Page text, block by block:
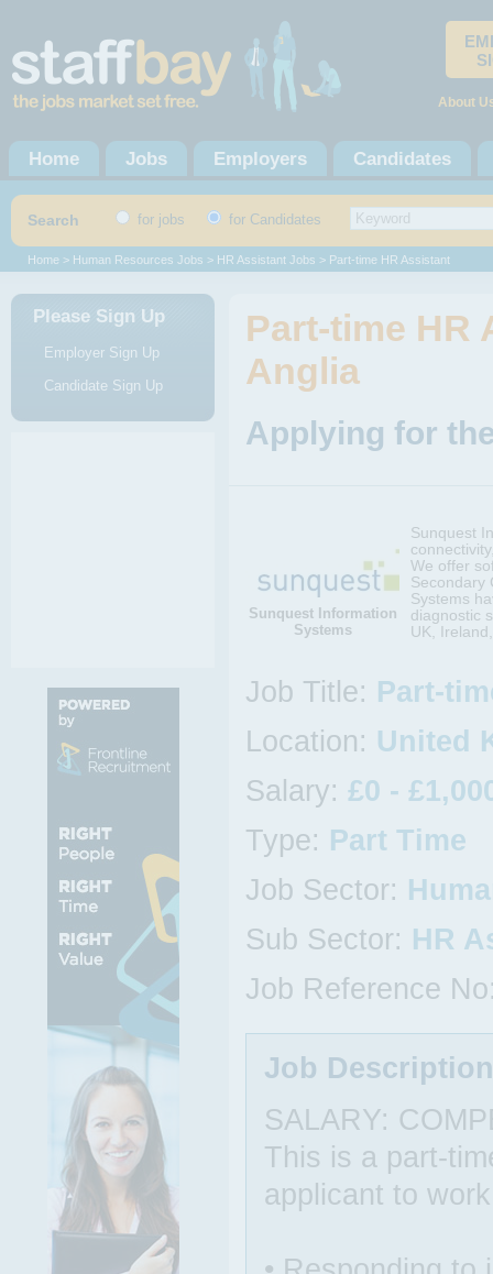
About
Home Jobs Employers Candidates
Search for jobs for Candidates
Home > Human Resources Jobs > HR Assistant Jobs > Part-time HR Assistant
Please Sign Up
Employer Sign Up
Candidate Sign Up
Part-time HR
Anglia
Applying for
Sunquest Information
Systems
Sunquest
We offer
Secondary
Systems
diagnostic
UK,
Job Title: Part-
Location: United
Salary: £0 -
Type: Part Time
Job Sector:
Sub Sector: HR
Job Reference
Job Description
SALARY:
This is a part-
applicant to